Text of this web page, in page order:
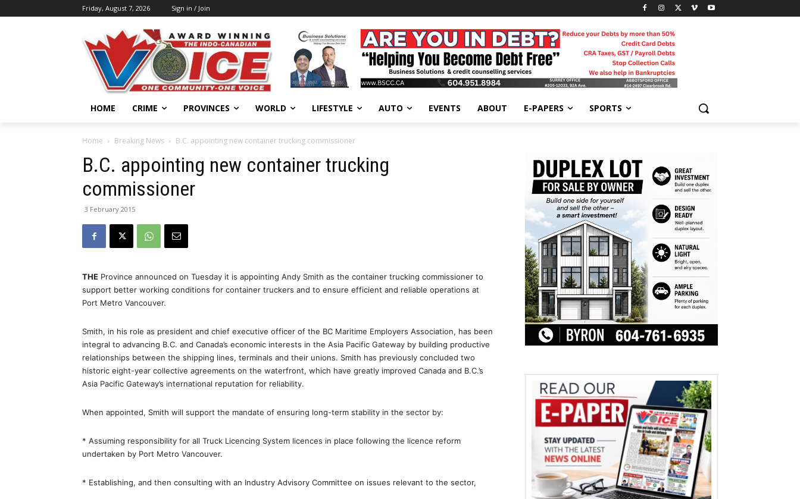
Friday, August 7, 2026 Sign in / Join
HOME CRIME PROVINCES WORLD LIFESTYLE AUTO EVENTS ABOUT E-PAPERS SPORTS
Home Breaking News B.C. appointing new container trucking commissioner
B.C. appointing new container trucking
commissioner
3 February 2015
THE Province announced on Tuesday it is appointing Andy Smith as the container trucking commissioner to
support better working conditions for container truckers and to ensure efficient and reliable operations at
Port Metro Vancouver.
Smith, in his role as president and chief executive officer of the BC Maritime Employers Association, has been
integral to advancing B.C. and Canada’s economic interests in the Asia Pacific Gateway by building productive
relationships between the shipping lines, terminals and their unions. Smith has previously concluded two
historic eight-year collective agreements on the waterfront, which have greatly improved Canada and B.C.’s
Asia Pacific Gateway’s international reputation for reliability.
When appointed, Smith will support the mandate of ensuring long-term stability in the sector by:
* Assuming responsibility for all Truck Licencing System licences in place following the licence reform
undertaken by Port Metro Vancouver.
* Establishing, and then consulting with an Industry Advisory Committee on issues relevant to the sector,